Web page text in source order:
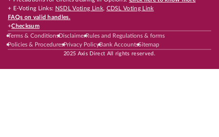
+ E-Voting Links: NSDL Voting Link, CDSL Voting Link
FAQs on valid handles.
+Checksum
Terms & ConditionsDisclaimerRules and Regulations & forms
Policies & ProceduresPrivacy PolicyBank AccountsSitemap
2025 Axis Direct All rights reserved.